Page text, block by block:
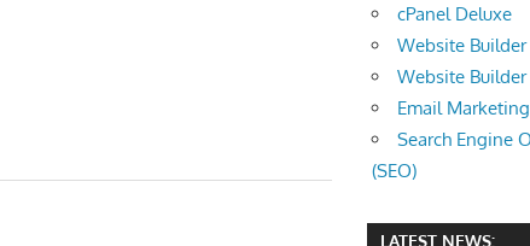
cPanel Deluxe
Website Builder
Website Builder
Email
Search Engine
(SEO)
LATEST NEWS: